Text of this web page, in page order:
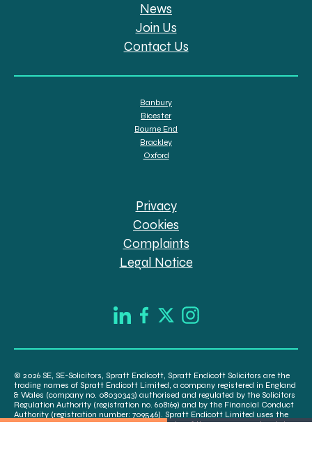
News
Join Us
Contact Us
Banbury
Bicester
Bourne End
Brackley
Oxford
Privacy
Cookies
Complaints
Legal Notice
© 2026 SE, SE-Solicitors, Spratt Endicott, Spratt Endicott Solicitors are the
trading names of Spratt Endicott Limited, a company registered in England
& Wales (company no. 08030343) authorised and regulated by the Solicitors
Regulation Authority (registration no. 608169) and by the Financial Conduct
Authority (registration number: 709546). Spratt Endicott Limited uses the
word “Director” to refer to a statutory director of the company and certain